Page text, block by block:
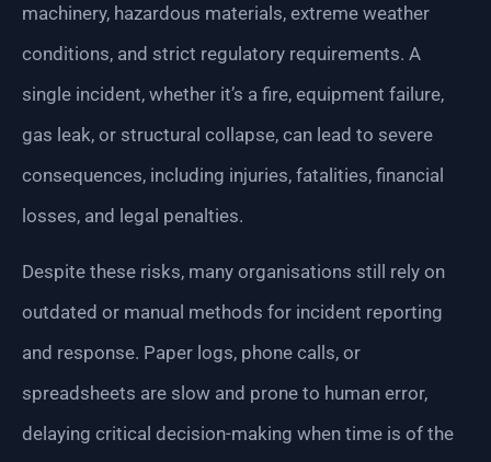
machinery, hazardous materials, extreme weather
conditions, and strict regulatory requirements. A
single incident, whether it’s a fire, equipment failure,
gas leak, or structural collapse, can lead to severe
consequences, including injuries, fatalities, financial
losses, and legal penalties.
Despite these risks, many organisations still rely on
outdated or manual methods for incident reporting
and response. Paper logs, phone calls, or
spreadsheets are slow and prone to human error,
delaying critical decision-making when time is of the